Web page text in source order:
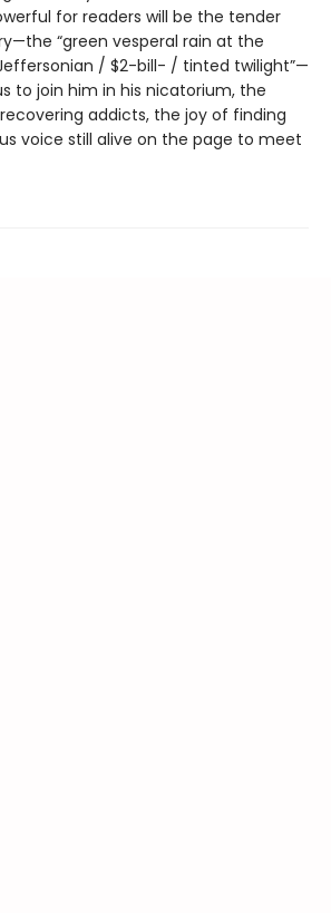
for readers will be the tender
“green vesperal rain at the
/ $2-bill- / tinted twilight”—
to join him in his nicatorium, the
addicts, the joy of finding
voice still alive on the page to meet